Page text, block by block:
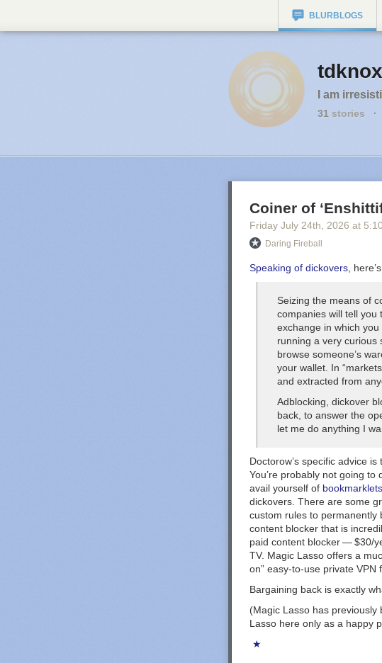
BLURBLOGS
I am
31 stories ·
Coiner of
Friday July 24th , 2026 at
Daring Fireball
Speaking of dickovers ,
Seizing the means of
companies will tell you
exchange in which
running a very curious
browse someone’s
your wallet. In
and extracted from
Adblocking, dickover
back, to answer the
let me do anything I
Doctorow’s specific advice
You’re probably not going
avail yourself of bookmarklets
dickovers. There are some
custom rules to permanently
content blocker that is
paid content blocker — $30/
TV. Magic Lasso offers a
on” easy-to-use private
Bargaining back is exactly
(Magic Lasso has
Lasso here only as a happy
★